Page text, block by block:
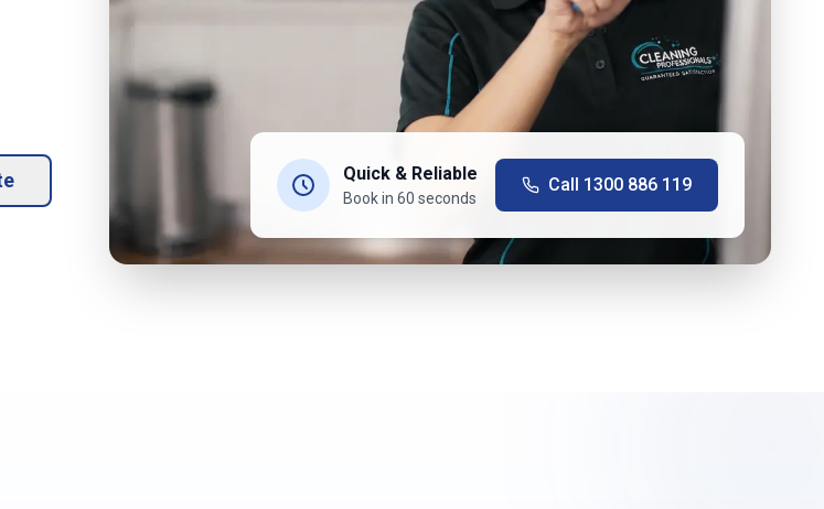
Quick & Reliable
Book in 60 seconds
Call 1300 886 119